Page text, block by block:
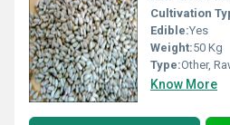
Cultivation
Edible:Yes
Weight:50 Kg
Type:Other,
Know More